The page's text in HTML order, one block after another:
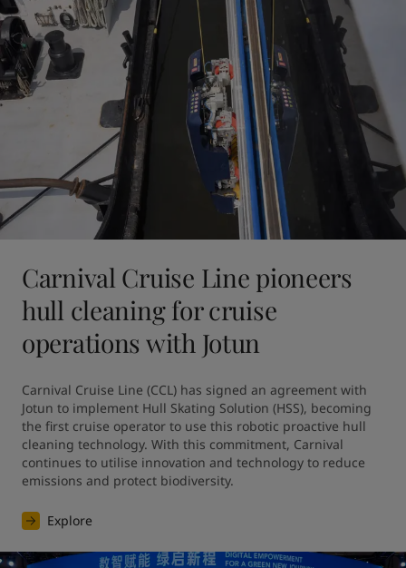
Carnival Cruise Line pioneers
hull cleaning for cruise
operations with Jotun
Carnival Cruise Line (CCL) has signed an agreement with
Jotun to implement Hull Skating Solution (HSS), becoming
the first cruise operator to use this robotic proactive hull
cleaning technology. With this commitment, Carnival
continues to utilise innovation and technology to reduce
emissions and protect biodiversity.
Explore